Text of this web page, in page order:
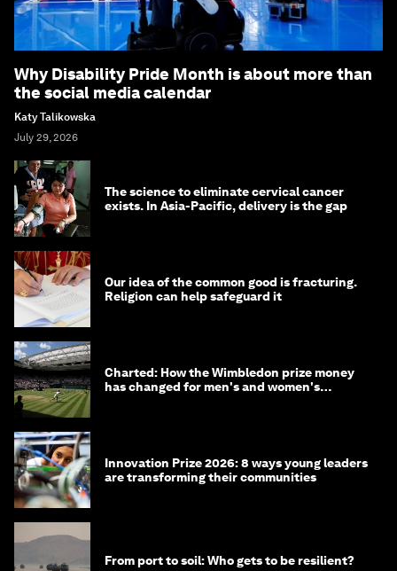
Why Disability Pride Month is about more than
the social media calendar
Katy Talikowska
July 29, 2026
The science to eliminate cervical cancer
exists. In Asia-Pacific, delivery is the gap
Our idea of the common good is fracturing.
Religion can help safeguard it
Charted: How the Wimbledon prize money
has changed for men's and women's
Innovation Prize 2026: 8 ways young leaders
are transforming their communities
From port to soil: Who gets to be resilient?